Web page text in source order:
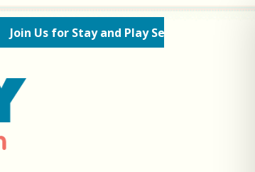
Us for Stay and Play Sessions Ahead of the